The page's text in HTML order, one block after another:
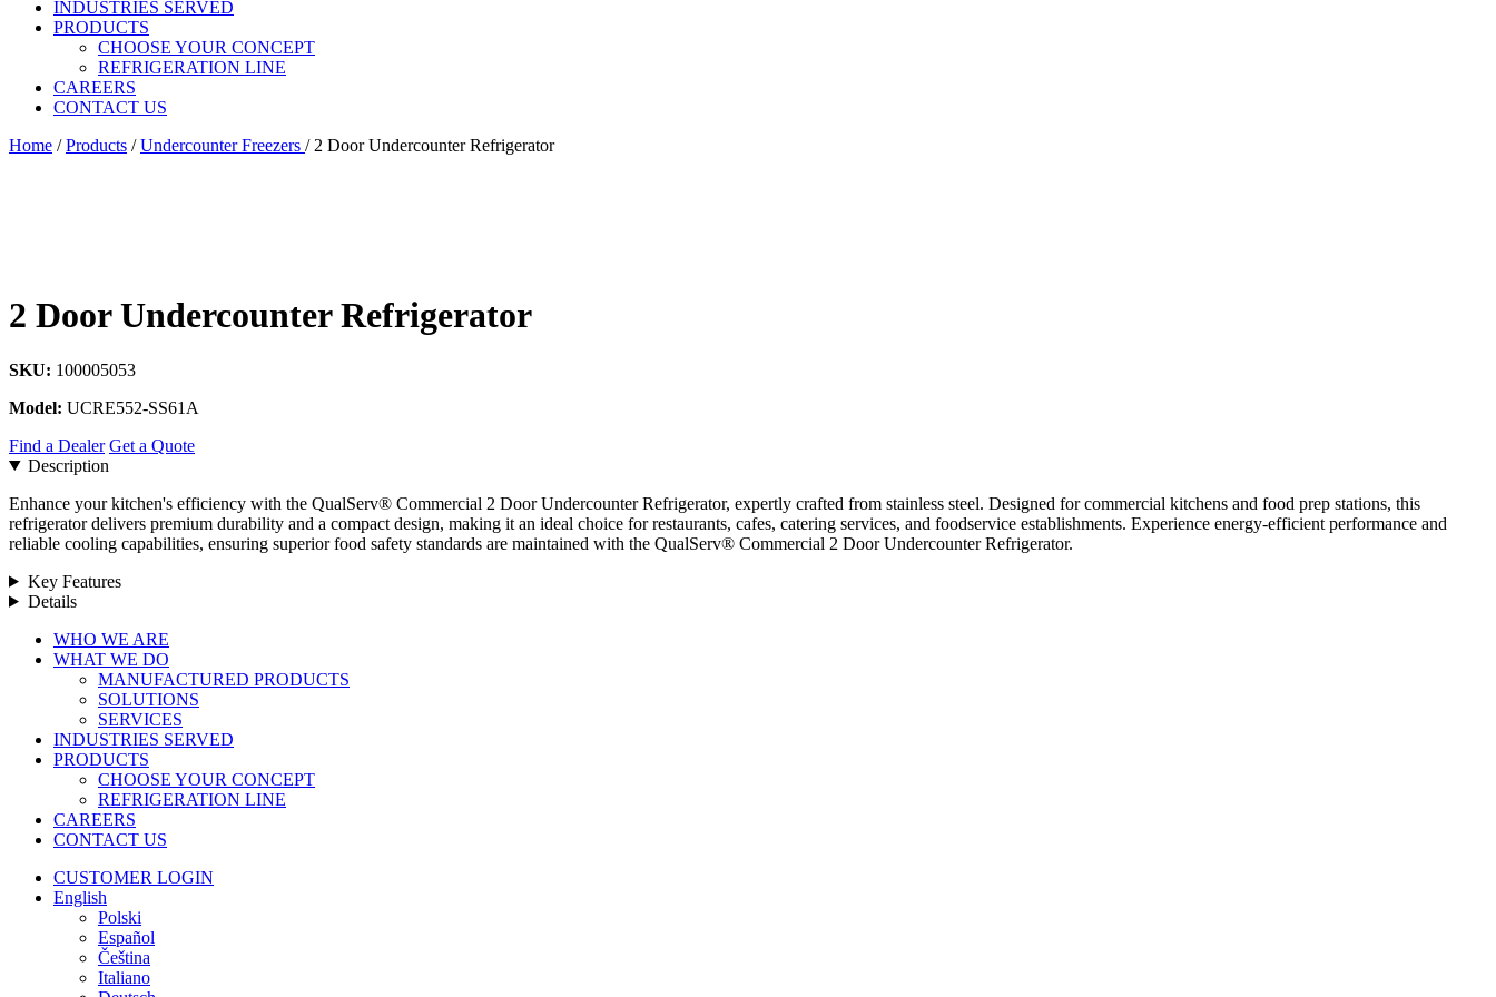
INDUSTRIES SERVED
PRODUCTS
CHOOSE YOUR CONCEPT
REFRIGERATION LINE
CAREERS
CONTACT US
Home / Products / Undercounter Freezers / 2 Door Undercounter Refrigerator
2 Door Undercounter Refrigerator
SKU: 100005053
Model: UCRE552-SS61A
Find a Dealer Get a Quote
Description
Enhance your kitchen's efficiency with the QualServ® Commercial 2 Door Undercounter Refrigerator, expertly crafted from stainless steel. Designed for commercial kitchens and food prep stations, this
refrigerator delivers premium durability and a compact design, making it an ideal choice for restaurants, cafes, catering services, and foodservice establishments. Experience energy-efficient performance and
reliable cooling capabilities, ensuring superior food safety standards are maintained with the QualServ® Commercial 2 Door Undercounter Refrigerator.
Key Features
Details
Close
Menu
WHO WE ARE
WHAT WE DO
MANUFACTURED PRODUCTS
SOLUTIONS
SERVICES
INDUSTRIES SERVED
PRODUCTS
CHOOSE YOUR CONCEPT
REFRIGERATION LINE
CAREERS
CONTACT US
CUSTOMER LOGIN
English
Polski
Español
Čeština
Italiano